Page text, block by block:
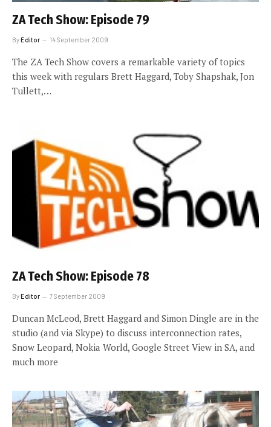
ZA Tech Show: Episode 79
ByEditor 14 September 2009
The ZA Tech Show covers a remarkable variety of topics
this week with regulars Brett Haggard, Toby Shapshak, Jon
Tullett,…
ZA Tech Show: Episode 78
ByEditor 7 September 2009
Duncan McLeod, Brett Haggard and Simon Dingle are in the
studio (and via Skype) to discuss interconnection rates,
Snow Leopard, Nokia World, Google Street View in SA, and
much more